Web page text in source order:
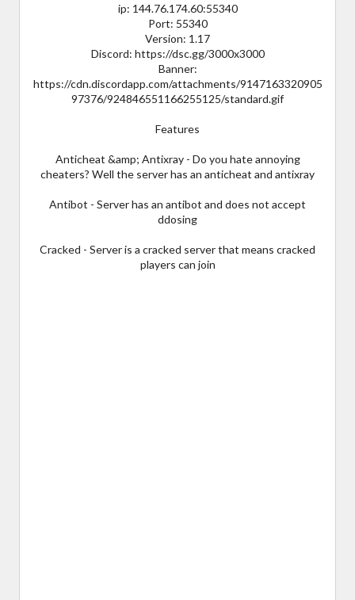
ip: 144.76.174.60:55340
Port: 55340
Version: 1.17
Discord: https://dsc.gg/3000x3000
Banner:
https://cdn.discordapp.com/attachments/9147163320905
97376/924846551166255125/standard.gif
Features
Anticheat &amp; Antixray - Do you hate annoying
cheaters? Well the server has an anticheat and antixray
Antibot - Server has an antibot and does not accept
ddosing
Cracked - Server is a cracked server that means cracked
players can join